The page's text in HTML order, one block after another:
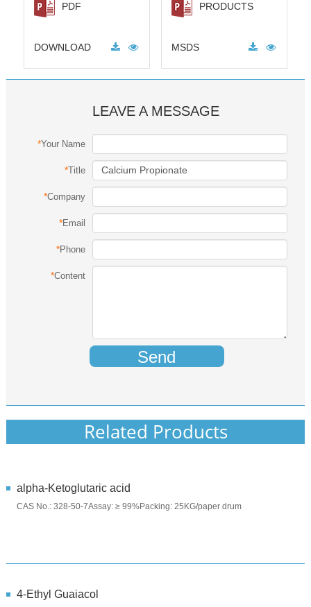
PDF
DOWNLOAD
PRODUCTS
MSDS
LEAVE A MESSAGE
*Your Name
*Title
*Company
*Email
*Phone
*Content
Send
Related Products
alpha-Ketoglutaric acid
CAS No.: 328-50-7Assay: ≥ 99%Packing: 25KG/paper drum
4-Ethyl Guaiacol